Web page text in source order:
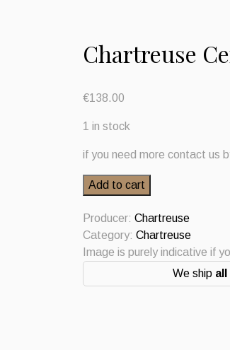
Chartreuse
€138.00
1 in stock
if you need more contact us
Chartreuse
Centenaire
2024
quantity
Add to cart
Producer: Chartreuse
Category: Chartreuse
Image is purely indicative if
We ship